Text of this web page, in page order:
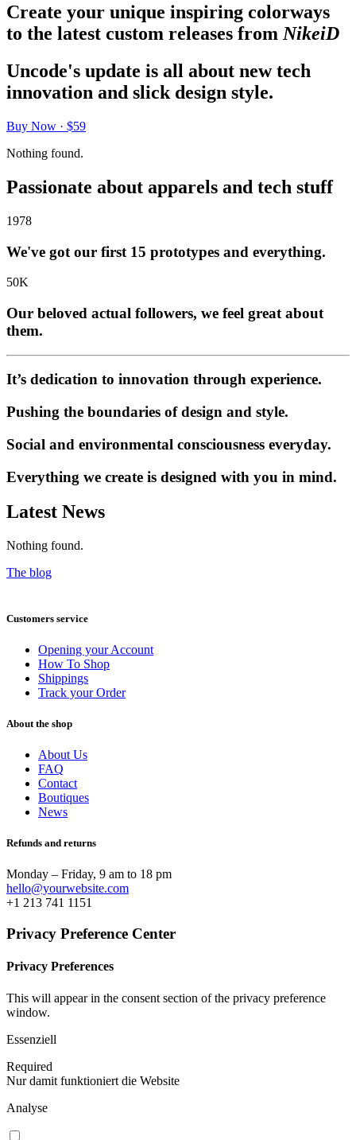
Create your unique inspiring colorways
to the latest custom releases from NikeiD
Uncode's update is all about new tech
innovation and slick design style.
Buy Now · $59
Nothing found.
Passionate about apparels and tech stuff
1978
We've got our first 15 prototypes and everything.
50K
Our beloved actual followers, we feel great about
them.
It’s dedication to innovation through experience.
Pushing the boundaries of design and style.
Social and environmental consciousness everyday.
Everything we create is designed with you in mind.
Latest News
Nothing found.
The blog
Customers service
Opening your Account
How To Shop
Shippings
Track your Order
About the shop
About Us
FAQ
Contact
Boutiques
News
Refunds and returns
Monday – Friday, 9 am to 18 pm
hello@yourwebsite.com
+1 213 741 1151
Privacy Preference Center
Privacy Preferences
This will appear in the consent section of the privacy preference
window.
Essenziell
Required
Nur damit funktioniert die Website
Analyse